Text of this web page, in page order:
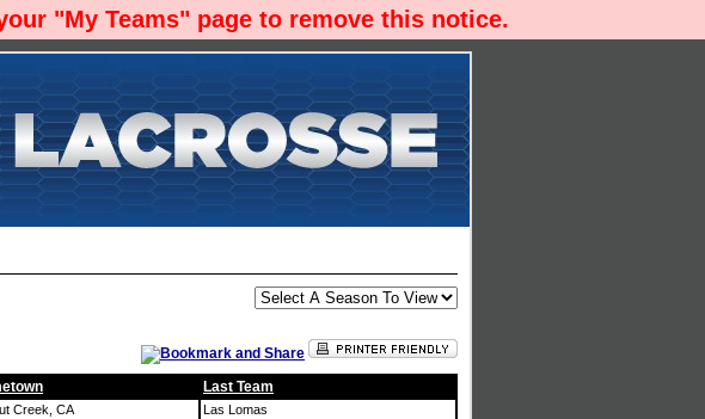
"My Teams" page to remove this notice.
Last Team
Creek, CA
Las Lomas